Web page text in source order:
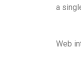
a
Web